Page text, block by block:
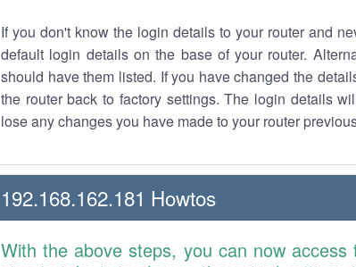
If you don't know the login details to your router and
default login details on the base of your router.
should have them listed. If you have changed the
the router back to factory settings. The login details
lose any changes you have made to your router
192.168.162.181 Howtos
With the above steps, you can now